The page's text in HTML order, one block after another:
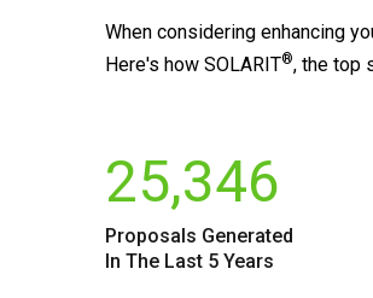
When considering enhancing
Here's how SOLARIT®, the top
25,346
Proposals Generated
In The Last 5 Years